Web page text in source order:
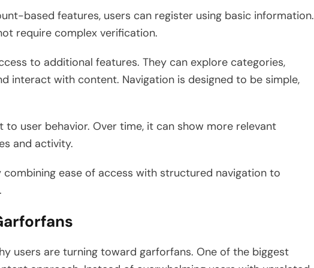
based features, users can register using basic information.
require complex verification.
to additional features. They can explore categories,
interact with content. Navigation is designed to be simple,
user behavior. Over time, it can show more relevant
and activity.
ease of access with structured navigation to
users are turning toward garforfans. One of the biggest